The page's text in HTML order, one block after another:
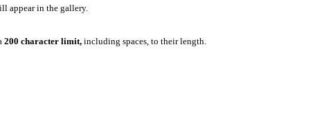
appear in the gallery.
200 character limit, including spaces, to their length.